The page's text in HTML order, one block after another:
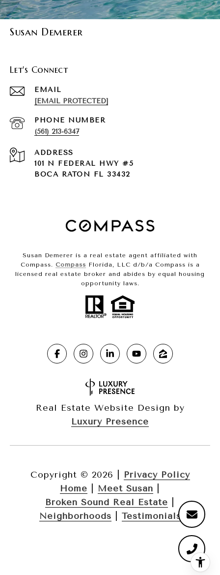
Susan Demerer
Let's Connect
EMAIL
[EMAIL PROTECTED]
PHONE NUMBER
(561) 213-6347
ADDRESS
101 N FEDERAL HWY #5
BOCA RATON FL 33432
Susan Demerer is a real estate agent affiliated with
Compass. Compass Florida, LLC d/b/a Compass is a
licensed real estate broker and abides by equal housing
opportunity laws.
Real Estate Website Design by
Luxury Presence
Copyright © 2026
Privacy Policy
Home
Meet Susan
Broken Sound Real Estate
Neighborhoods
Testimonials